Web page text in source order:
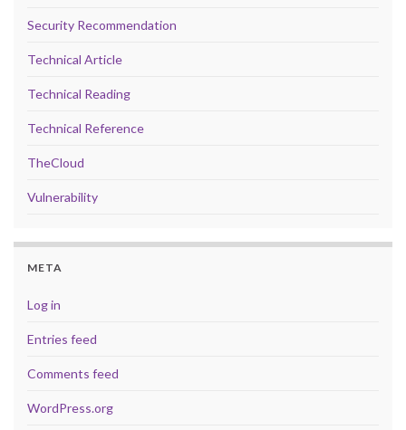
Security Recommendation
Technical Article
Technical Reading
Technical Reference
TheCloud
Vulnerability
META
Log in
Entries feed
Comments feed
WordPress.org